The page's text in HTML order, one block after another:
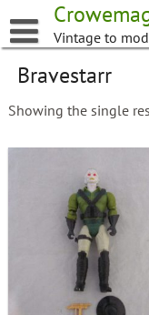
to
content Vintage to
Bravestarr
Showing the single